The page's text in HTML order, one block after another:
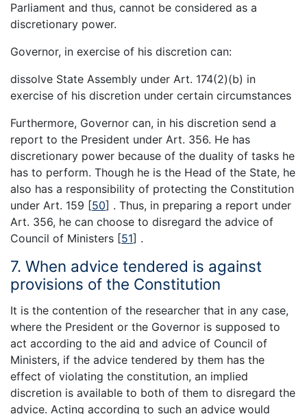
Parliament and thus, cannot be considered as a
discretionary power.
Governor, in exercise of his discretion can:
dissolve State Assembly under Art. 174(2)(b) in
exercise of his discretion under certain circumstances
Furthermore, Governor can, in his discretion send a
report to the President under Art. 356. He has
discretionary power because of the duality of tasks he
has to perform. Though he is the Head of the State, he
also has a responsibility of protecting the Constitution
under Art. 159 [50] . Thus, in preparing a report under
Art. 356, he can choose to disregard the advice of
Council of Ministers [51] .
7. When advice tendered is against
provisions of the Constitution
It is the contention of the researcher that in any case,
where the President or the Governor is supposed to
act according to the aid and advice of Council of
Ministers, if the advice tendered by them has the
effect of violating the constitution, an implied
discretion is available to both of them to disregard the
advice. Acting according to such an advice would